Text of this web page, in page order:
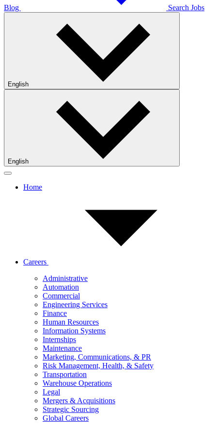
Blog Search Jobs
English
English
Home
Careers
Administrative
Automation
Commercial
Engineering Services
Finance
Human Resources
Information Systems
Internships
Maintenance
Marketing, Communications, & PR
Risk Management, Health, & Safety
Transportation
Warehouse Operations
Legal
Mergers & Acquisitions
Strategic Sourcing
Global Careers